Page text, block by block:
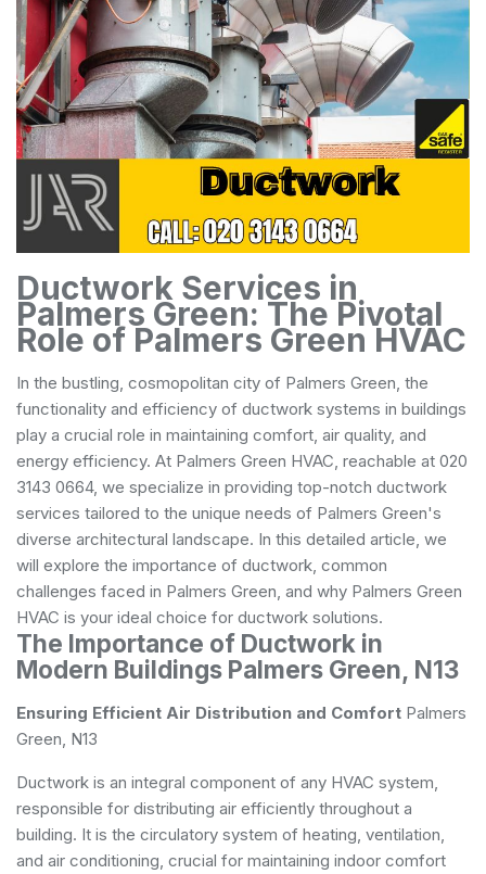
Ductwork Services in
Palmers Green: The Pivotal
Role of Palmers Green HVAC
In the bustling, cosmopolitan city of Palmers Green, the
functionality and efficiency of ductwork systems in buildings
play a crucial role in maintaining comfort, air quality, and
energy efficiency. At Palmers Green HVAC, reachable at 020
3143 0664, we specialize in providing top-notch ductwork
services tailored to the unique needs of Palmers Green's
diverse architectural landscape. In this detailed article, we
will explore the importance of ductwork, common
challenges faced in Palmers Green, and why Palmers Green
HVAC is your ideal choice for ductwork solutions.
The Importance of Ductwork in
Modern Buildings Palmers Green, N13
Ensuring Efficient Air Distribution and Comfort Palmers
Green, N13
Ductwork is an integral component of any HVAC system,
responsible for distributing air efficiently throughout a
building. It is the circulatory system of heating, ventilation,
and air conditioning, crucial for maintaining indoor comfort